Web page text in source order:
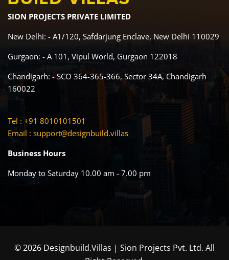
SION PROJECTS PRIVATE LIMITED
New Delhi: - A1/120, Safdarjung Enclave, New Delhi 110029
Gurgaon: - A 101, Vipul World, Gurgaon 122018
Chandigarh: - SCO 364-365-366, Sector 34A, Chandigarh
160022
Tel : +91 8010101501
Email : support@designbuild.villas
Business Hours
Monday to Saturday 10.00 am - 7.00 pm
© 2026 Designbuild.Villas | Sion Projects Pvt. Ltd. All